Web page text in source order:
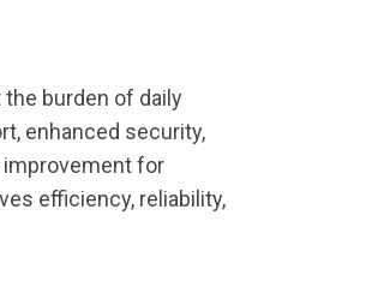
burden of daily
enhanced security,
for
efficiency, reliability,